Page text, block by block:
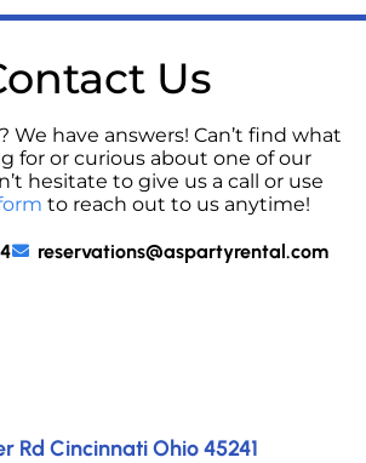
Us
We have answers! Can’t find what
for or curious about one of our
hesitate to give us a call or use
to reach out to us anytime!
reservations@aspartyrental.com
Rd Cincinnati Ohio 45241